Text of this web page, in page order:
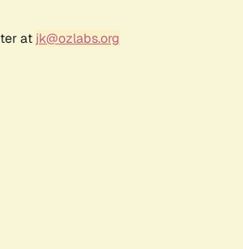
at jk@ozlabs.org